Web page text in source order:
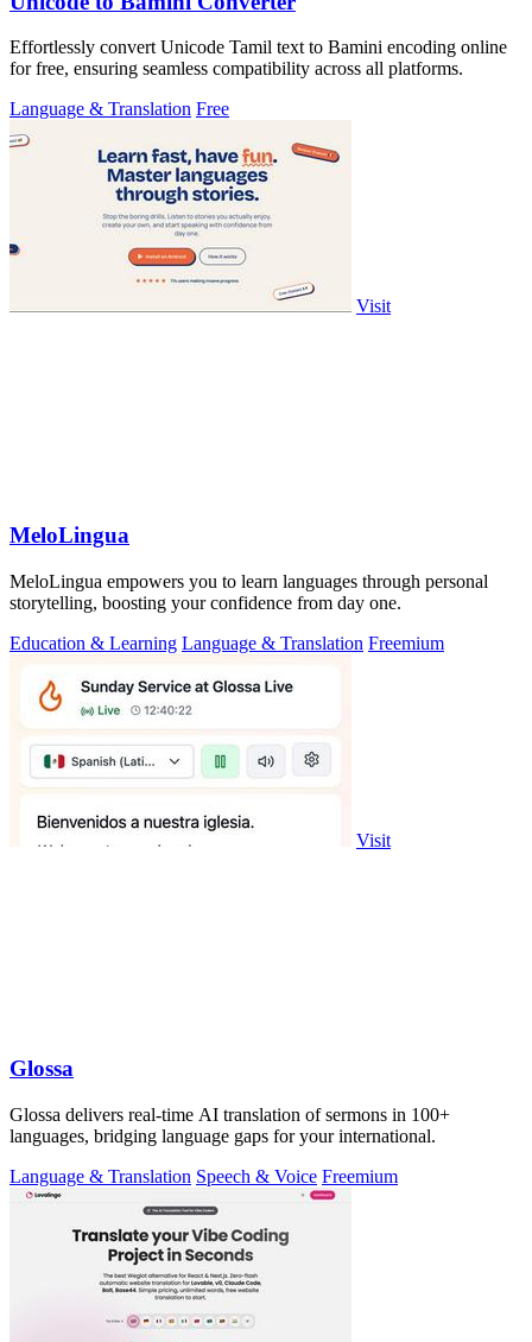
Effortlessly convert Unicode Tamil text to Bamini encoding online
for free, ensuring seamless compatibility across all platforms.
Language & Translation Free
Visit
MeloLingua
MeloLingua empowers you to learn languages through personal
storytelling, boosting your confidence from day one.
Education & Learning Language & Translation Freemium
Visit
Glossa
Glossa delivers real-time AI translation of sermons in 100+
languages, bridging language gaps for your international.
Language & Translation Speech & Voice Freemium